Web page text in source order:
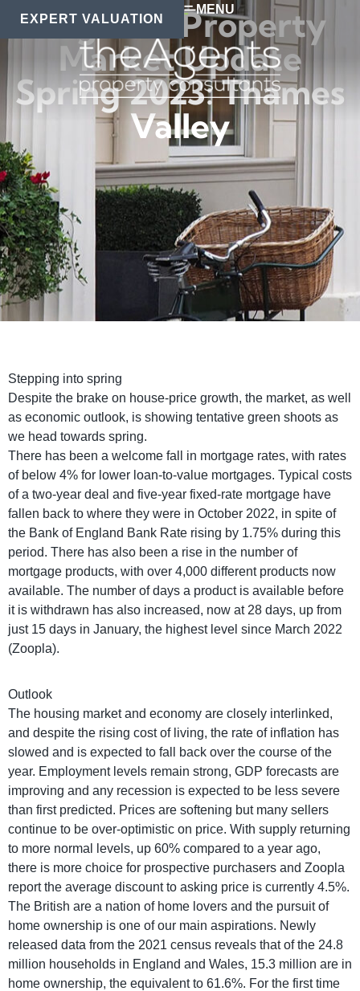
EXPERT VALUATION
MENU
Regional Property
Market Update
Spring 2023: Thames
Valley
Stepping into spring
Despite the brake on house-price growth, the market, as well
as economic outlook, is showing tentative green shoots as
we head towards spring.
There has been a welcome fall in mortgage rates, with rates
of below 4% for lower loan-to-value mortgages. Typical costs
of a two-year deal and five-year fixed-rate mortgage have
fallen back to where they were in October 2022, in spite of
the Bank of England Bank Rate rising by 1.75% during this
period. There has also been a rise in the number of
mortgage products, with over 4,000 different products now
available. The number of days a product is available before
it is withdrawn has also increased, now at 28 days, up from
just 15 days in January, the highest level since March 2022
(Zoopla).
Outlook
The housing market and economy are closely interlinked,
and despite the rising cost of living, the rate of inflation has
slowed and is expected to fall back over the course of the
year. Employment levels remain strong, GDP forecasts are
improving and any recession is expected to be less severe
than first predicted. Prices are softening but many sellers
continue to be over-optimistic on price. With supply returning
to more normal levels, up 60% compared to a year ago,
there is more choice for prospective purchasers and Zoopla
report the average discount to asking price is currently 4.5%.
The British are a nation of home lovers and the pursuit of
home ownership is one of our main aspirations. Newly
released data from the 2021 census reveals that of the 24.8
million households in England and Wales, 15.3 million are in
home ownership, the equivalent to 61.6%. For the first time